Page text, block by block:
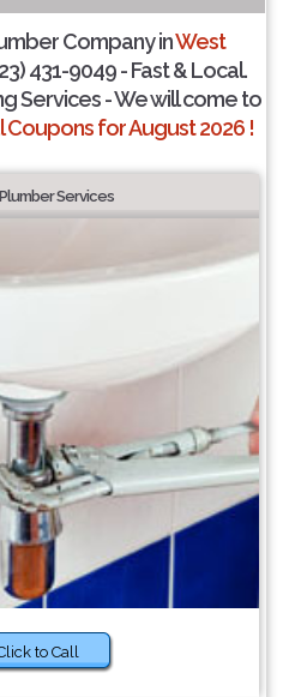
Company inWest
431-9049 - Fast & Local.
Services - We will come to
Coupons for August 2026 !
Services
to Call